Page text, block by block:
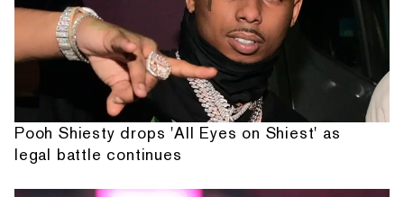
Pooh Shiesty drops 'All Eyes on Shiest' as
legal battle continues